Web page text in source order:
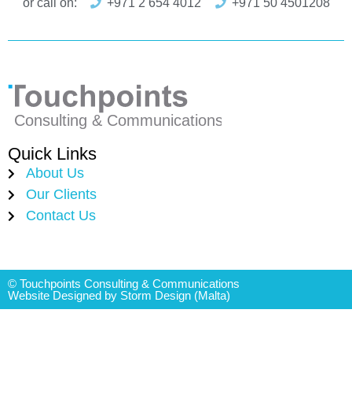
or call on: +971 2 654 4012 +971 50 4501208
Quick Links
About Us
Our Clients
Contact Us
© Touchpoints Consulting & Communications
Website Designed by Storm Design (Malta)